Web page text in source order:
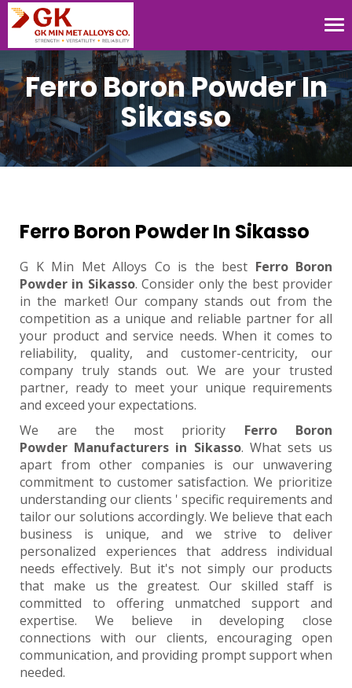
Ferro Boron Powder In
Sikasso
Ferro Boron Powder In Sikasso
G K Min Met Alloys Co is the best Ferro Boron
Powder in Sikasso. Consider only the best provider
in the market! Our company stands out from the
competition as a unique and reliable partner for all
your product and service needs. When it comes to
reliability, quality, and customer-centricity, our
company truly stands out. We are your trusted
partner, ready to meet your unique requirements
and exceed your expectations.
We are the most priority Ferro Boron
Powder Manufacturers in Sikasso. What sets us
apart from other companies is our unwavering
commitment to customer satisfaction. We prioritize
understanding our clients ' specific requirements and
tailor our solutions accordingly. We believe that each
business is unique, and we strive to deliver
personalized experiences that address individual
needs effectively. But it's not simply our products
that make us the greatest. Our skilled staff is
committed to offering unmatched support and
expertise. We believe in developing close
connections with our clients, encouraging open
communication, and providing prompt support when
needed.